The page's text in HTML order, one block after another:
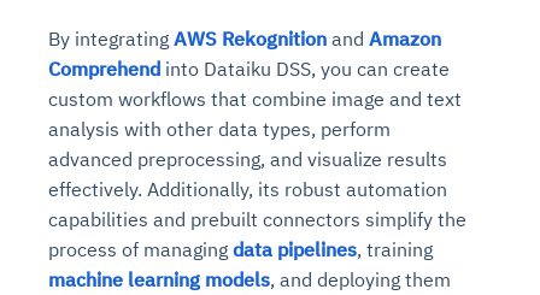
By integrating AWS Rekognition and Amazon
Comprehend into Dataiku DSS, you can create
custom workflows that combine image and text
analysis with other data types, perform
advanced preprocessing, and visualize results
effectively. Additionally, its robust automation
capabilities and prebuilt connectors simplify the
process of managing data pipelines, training
machine learning models, and deploying them